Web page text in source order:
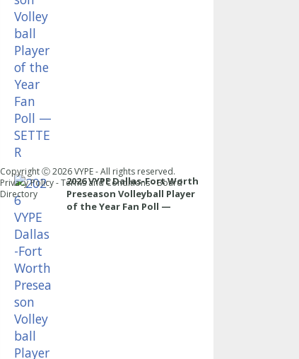
2026 VYPE Dallas-Fort Worth
Preseason Volleyball Player
of the Year Fan Poll —
Copyright Ⓒ2026VYPE - All rights reserved.
Privacy Policy-Terms and Conditions-Board
Directory